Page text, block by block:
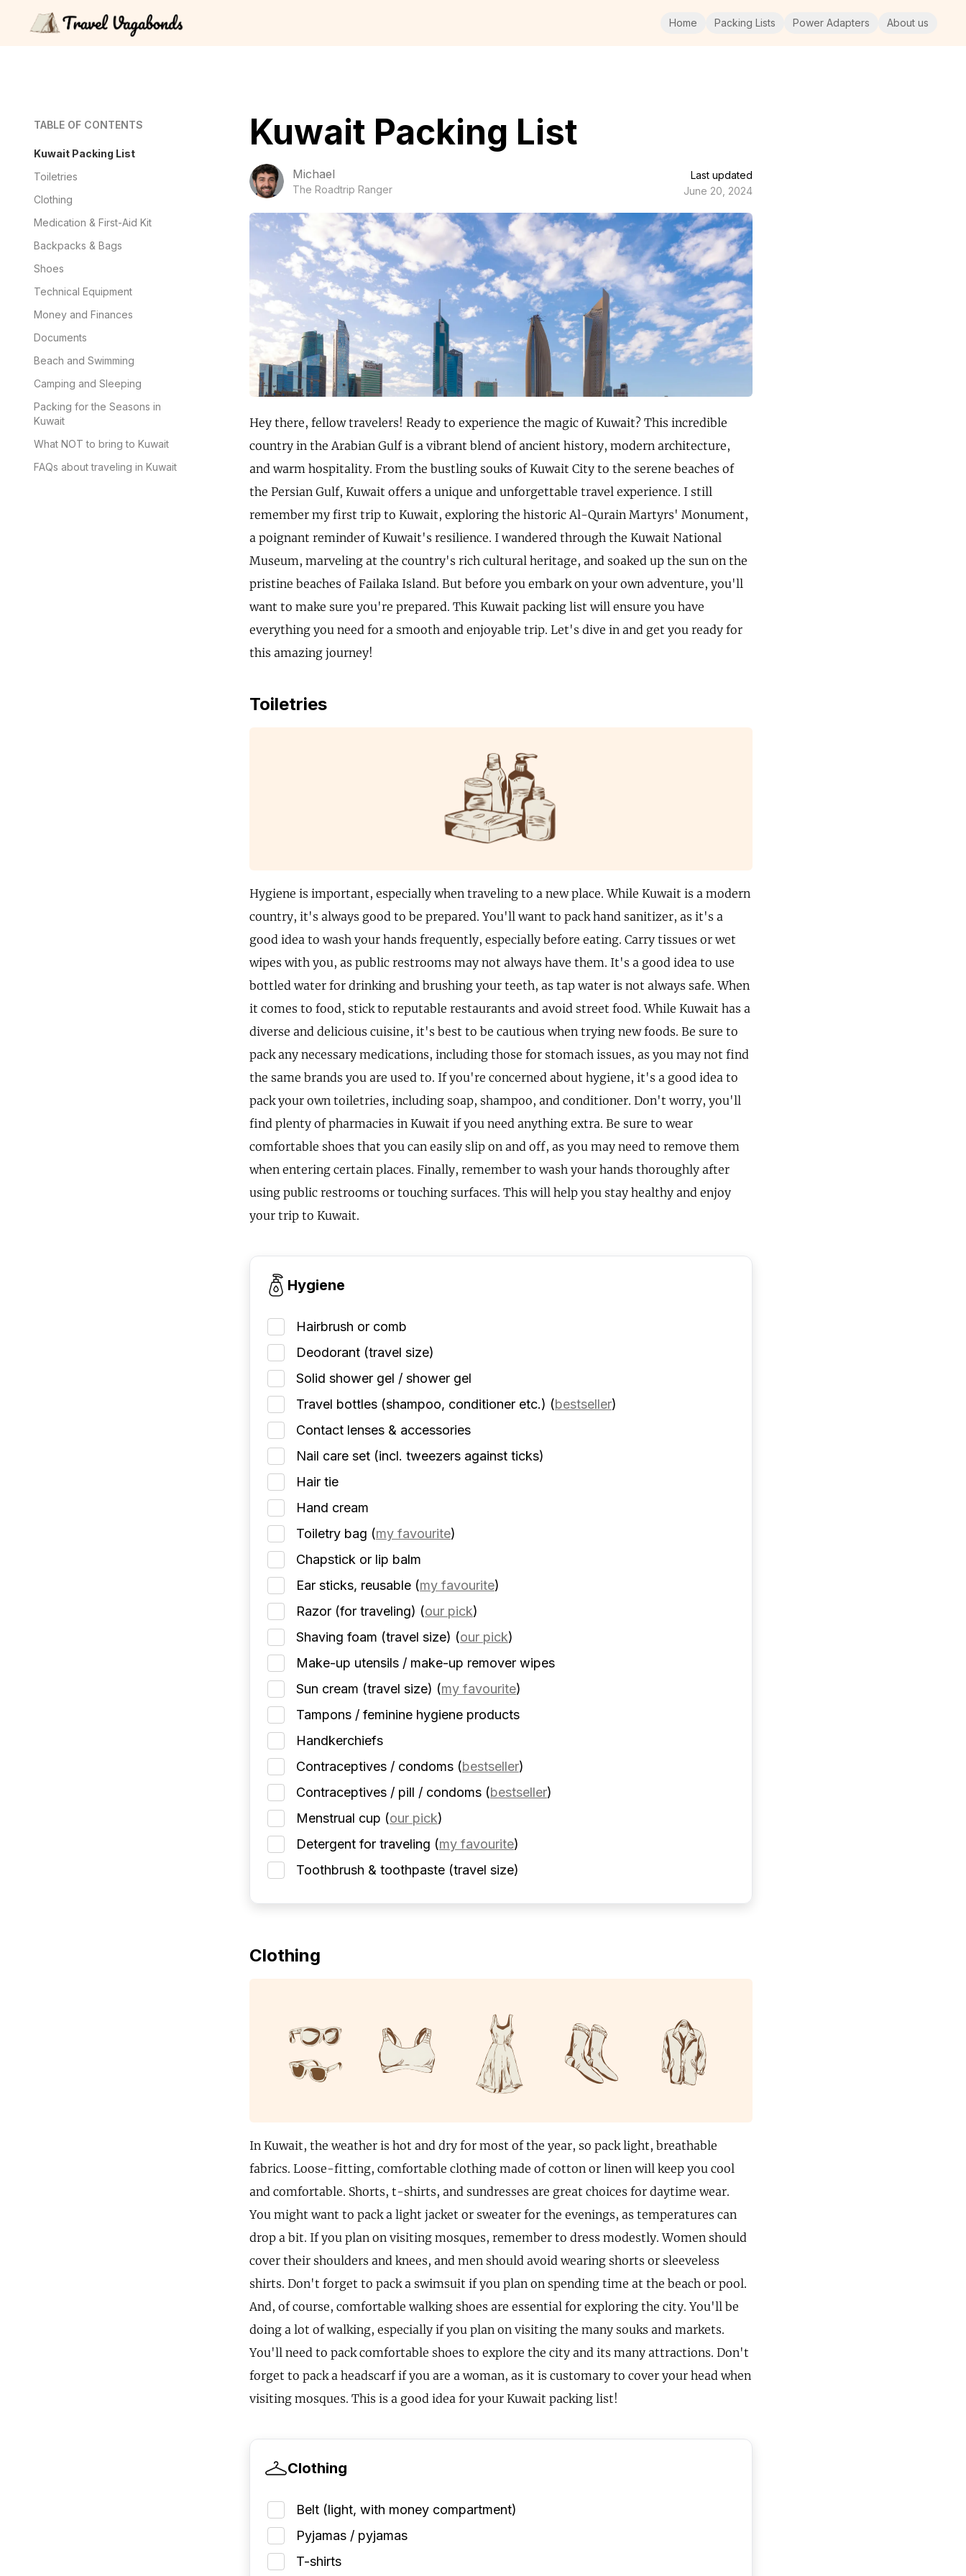
Home Packing Lists Power Adapters About us
TABLE OF CONTENTS
Kuwait Packing List
Toiletries
Clothing
Medication & First-Aid Kit
Backpacks & Bags
Shoes
Technical Equipment
Money and Finances
Documents
Beach and Swimming
Camping and Sleeping
Packing for the Seasons in
Kuwait
What NOT to bring to Kuwait
FAQs about traveling in Kuwait
Kuwait Packing List
Michael
The Roadtrip Ranger
Last updated
June 20, 2024
Hey there, fellow travelers! Ready to experience the magic of Kuwait? This incredible
country in the Arabian Gulf is a vibrant blend of ancient history, modern architecture,
and warm hospitality. From the bustling souks of Kuwait City to the serene beaches of
the Persian Gulf, Kuwait offers a unique and unforgettable travel experience. I still
remember my first trip to Kuwait, exploring the historic Al-Qurain Martyrs' Monument,
a poignant reminder of Kuwait's resilience. I wandered through the Kuwait National
Museum, marveling at the country's rich cultural heritage, and soaked up the sun on the
pristine beaches of Failaka Island. But before you embark on your own adventure, you'll
want to make sure you're prepared. This Kuwait packing list will ensure you have
everything you need for a smooth and enjoyable trip. Let's dive in and get you ready for
this amazing journey!
Toiletries
Hygiene is important, especially when traveling to a new place. While Kuwait is a modern
country, it's always good to be prepared. You'll want to pack hand sanitizer, as it's a
good idea to wash your hands frequently, especially before eating. Carry tissues or wet
wipes with you, as public restrooms may not always have them. It's a good idea to use
bottled water for drinking and brushing your teeth, as tap water is not always safe. When
it comes to food, stick to reputable restaurants and avoid street food. While Kuwait has a
diverse and delicious cuisine, it's best to be cautious when trying new foods. Be sure to
pack any necessary medications, including those for stomach issues, as you may not find
the same brands you are used to. If you're concerned about hygiene, it's a good idea to
pack your own toiletries, including soap, shampoo, and conditioner. Don't worry, you'll
find plenty of pharmacies in Kuwait if you need anything extra. Be sure to wear
comfortable shoes that you can easily slip on and off, as you may need to remove them
when entering certain places. Finally, remember to wash your hands thoroughly after
using public restrooms or touching surfaces. This will help you stay healthy and enjoy
your trip to Kuwait.
Hygiene
Hairbrush or comb
Deodorant (travel size)
Solid shower gel / shower gel
Travel bottles (shampoo, conditioner etc.) (bestseller)
Contact lenses & accessories
Nail care set (incl. tweezers against ticks)
Hair tie
Hand cream
Toiletry bag (my favourite)
Chapstick or lip balm
Ear sticks, reusable (my favourite)
Razor (for traveling) (our pick)
Shaving foam (travel size) (our pick)
Make-up utensils / make-up remover wipes
Sun cream (travel size) (my favourite)
Tampons / feminine hygiene products
Handkerchiefs
Contraceptives / condoms (bestseller)
Contraceptives / pill / condoms (bestseller)
Menstrual cup (our pick)
Detergent for traveling (my favourite)
Toothbrush & toothpaste (travel size)
Clothing
In Kuwait, the weather is hot and dry for most of the year, so pack light, breathable
fabrics. Loose-fitting, comfortable clothing made of cotton or linen will keep you cool
and comfortable. Shorts, t-shirts, and sundresses are great choices for daytime wear.
You might want to pack a light jacket or sweater for the evenings, as temperatures can
drop a bit. If you plan on visiting mosques, remember to dress modestly. Women should
cover their shoulders and knees, and men should avoid wearing shorts or sleeveless
shirts. Don't forget to pack a swimsuit if you plan on spending time at the beach or pool.
And, of course, comfortable walking shoes are essential for exploring the city. You'll be
doing a lot of walking, especially if you plan on visiting the many souks and markets.
You'll need to pack comfortable shoes to explore the city and its many attractions. Don't
forget to pack a headscarf if you are a woman, as it is customary to cover your head when
visiting mosques. This is a good idea for your Kuwait packing list!
Clothing
Belt (light, with money compartment)
Pyjamas / pyjamas
T-shirts